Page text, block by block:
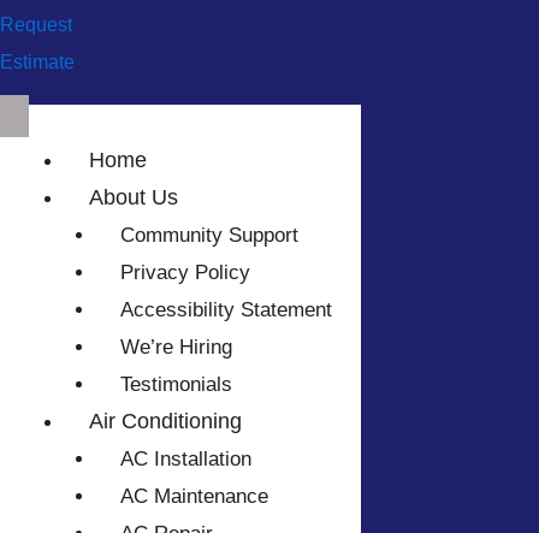
Request
Estimate
Home
About Us
Community Support
Privacy Policy
Accessibility Statement
We’re Hiring
Testimonials
Air Conditioning
AC Installation
AC Maintenance